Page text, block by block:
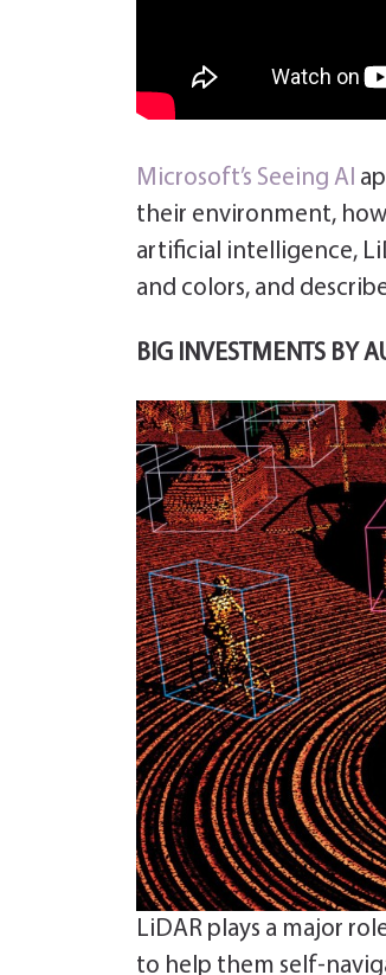
Microsoft’s Seeing AI
their environment,
artificial intelligence,
and colors, and
BIG INVESTMENTS BY
LiDAR plays a major
to help them self-